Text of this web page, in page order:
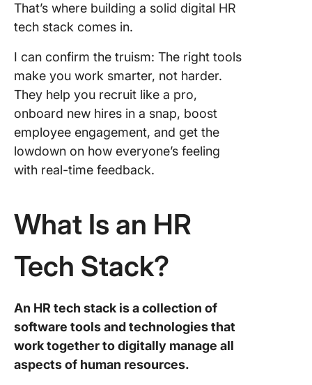
That’s where building a solid digital HR
tech stack comes in.
I can confirm the truism: The right tools
make you work smarter, not harder.
They help you recruit like a pro,
onboard new hires in a snap, boost
employee engagement, and get the
lowdown on how everyone’s feeling
with real-time feedback.
What Is an HR
Tech Stack?
An HR tech stack is a collection of
software tools and technologies that
work together to digitally manage all
aspects of human resources.